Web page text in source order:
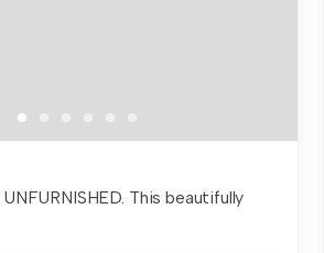
This beautifully